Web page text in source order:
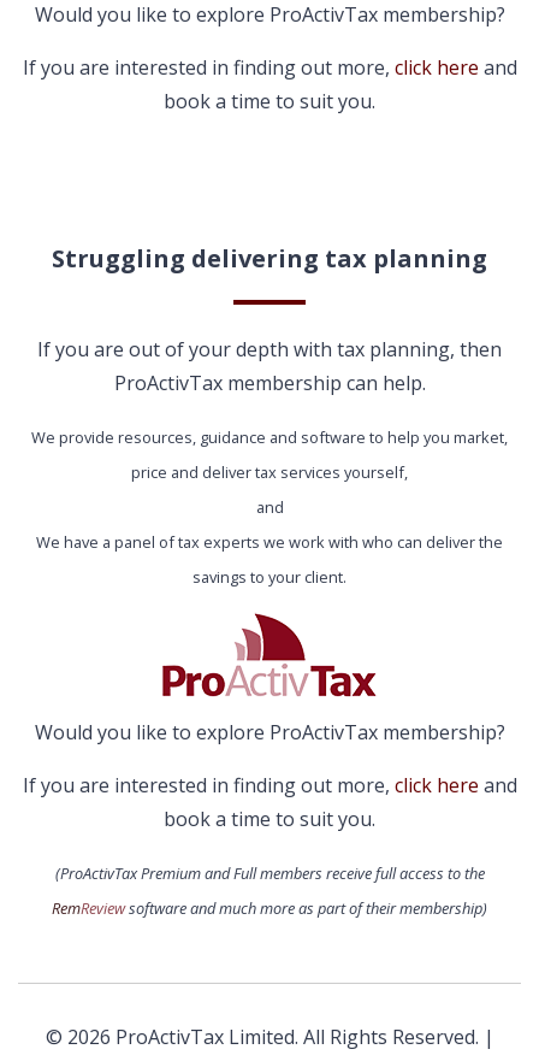
Would you like to explore ProActivTax membership?
If you are interested in finding out more, click here and
book a time to suit you.
Struggling delivering tax planning
If you are out of your depth with tax planning, then
ProActivTax membership can help.
We provide resources, guidance and software to help you market,
price and deliver tax services yourself,
and
We have a panel of tax experts we work with who can deliver the
savings to your client.
Would you like to explore ProActivTax membership?
If you are interested in finding out more, click here and
book a time to suit you.
(ProActivTax Premium and Full members receive full access to the
RemReviewsoftware and much more as part of their membership)
© 2026 ProActivTax Limited. All Rights Reserved. |